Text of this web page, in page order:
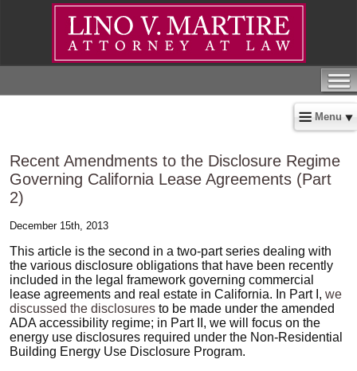
Menu
Recent Amendments to the Disclosure Regime
Governing California Lease Agreements (Part
2)
December 15th, 2013
This article is the second in a two-part series dealing with
the various disclosure obligations that have been recently
included in the legal framework governing commercial
lease agreements and real estate in California. In Part I, we
discussed the disclosures to be made under the amended
ADA accessibility regime; in Part II, we will focus on the
energy use disclosures required under the Non-Residential
Building Energy Use Disclosure Program.